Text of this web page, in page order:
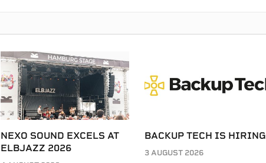
NEXO SOUND EXCELS AT
ELBJAZZ 2026
BACKUP TECH IS HIRING
3 AUGUST 2026